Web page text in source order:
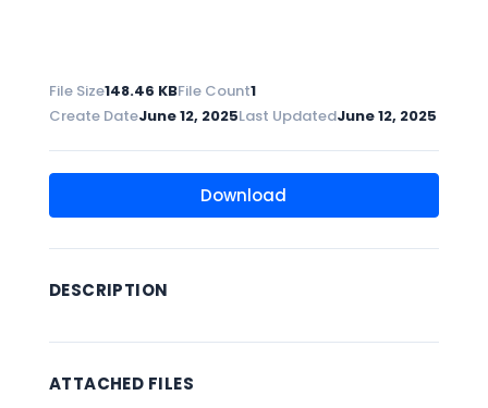
File Size148.46 KBFile Count1
Create DateJune 12, 2025Last UpdatedJune 12, 2025
Download
DESCRIPTION
ATTACHED FILES